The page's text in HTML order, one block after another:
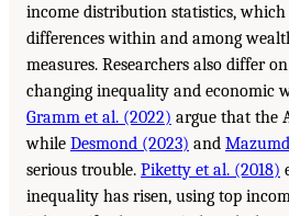
income distribution statistics, which
differences within and among
measures. Researchers also differ
changing inequality and economic
Gramm et al. (2022) argue that the
while Desmond (2023) and
serious trouble. Piketty et al. (2018)
inequality has risen, using top